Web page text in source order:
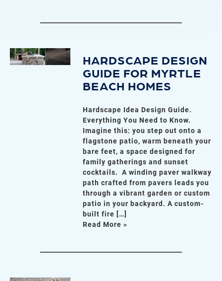
HARDSCAPE DESIGN
GUIDE FOR MYRTLE
BEACH HOMES
Hardscape Idea Design Guide.
Everything You Need to Know.
Imagine this: you step out onto a
flagstone patio, warm beneath your
bare feet, a space designed for
family gatherings and sunset
cocktails. A winding paver walkway
path crafted from pavers leads you
through a vibrant garden or custom
patio in your backyard. A custom-
built fire […]
Read More »